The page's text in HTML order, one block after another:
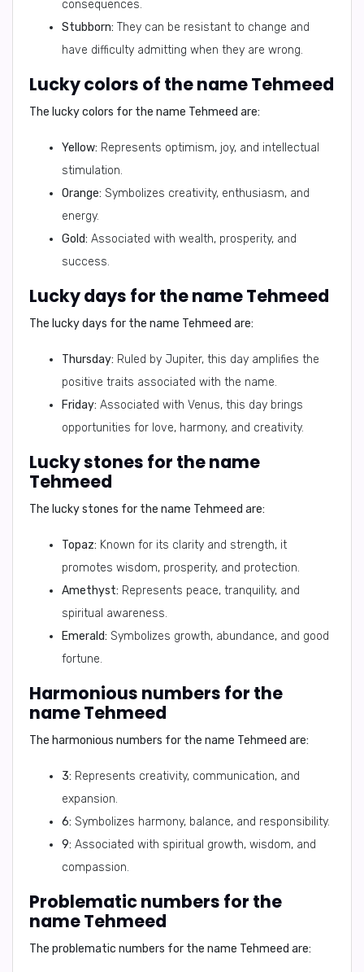
consequences.
Stubborn: They can be resistant to change and
have difficulty admitting when they are wrong.
Lucky colors of the name Tehmeed
The lucky colors for the name Tehmeed are:
Yellow: Represents optimism, joy, and intellectual
stimulation.
Orange: Symbolizes creativity, enthusiasm, and
energy.
Gold: Associated with wealth, prosperity, and
success.
Lucky days for the name Tehmeed
The lucky days for the name Tehmeed are:
Thursday: Ruled by Jupiter, this day amplifies the
positive traits associated with the name.
Friday: Associated with Venus, this day brings
opportunities for love, harmony, and creativity.
Lucky stones for the name
Tehmeed
The lucky stones for the name Tehmeed are:
Topaz: Known for its clarity and strength, it
promotes wisdom, prosperity, and protection.
Amethyst: Represents peace, tranquility, and
spiritual awareness.
Emerald: Symbolizes growth, abundance, and good
fortune.
Harmonious numbers for the
name Tehmeed
The harmonious numbers for the name Tehmeed are:
3: Represents creativity, communication, and
expansion.
6: Symbolizes harmony, balance, and responsibility.
9: Associated with spiritual growth, wisdom, and
compassion.
Problematic numbers for the
name Tehmeed
The problematic numbers for the name Tehmeed are: